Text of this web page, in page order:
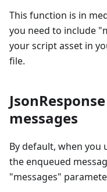
This function is in
you need to include
your script asset in
file.
messages
By default, when you
the enqueued
"messages"